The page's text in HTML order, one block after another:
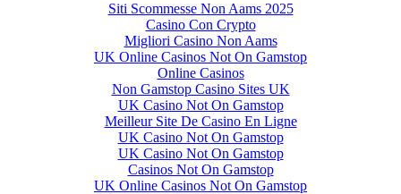
Siti Scommesse Non Aams 2025
Casino Con Crypto
Migliori Casino Non Aams
UK Online Casinos Not On Gamstop
Online Casinos
Non Gamstop Casino Sites UK
UK Casino Not On Gamstop
Meilleur Site De Casino En Ligne
UK Casino Not On Gamstop
UK Casino Not On Gamstop
Casinos Not On Gamstop
UK Online Casinos Not On Gamstop